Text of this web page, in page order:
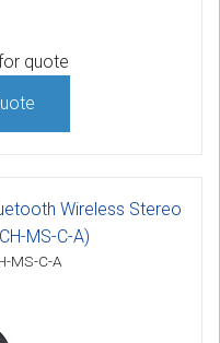
quote
Wireless Stereo
MS-C-A)
MS-C-A